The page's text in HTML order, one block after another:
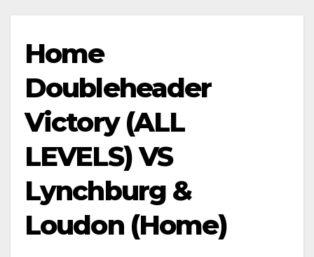
Home
Doubleheader
Victory (ALL
LEVELS) VS
Lynchburg &
Loudon (Home)